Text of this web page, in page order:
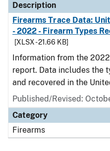
Description
Firearms Trace Data:
- 2022 - Firearm Types
[XLSX - 21.66 KB]
Information from the
report. Data includes the
and recovered in the
Published/Revised:
Category
Firearms